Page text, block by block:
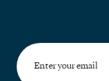
Enter
your